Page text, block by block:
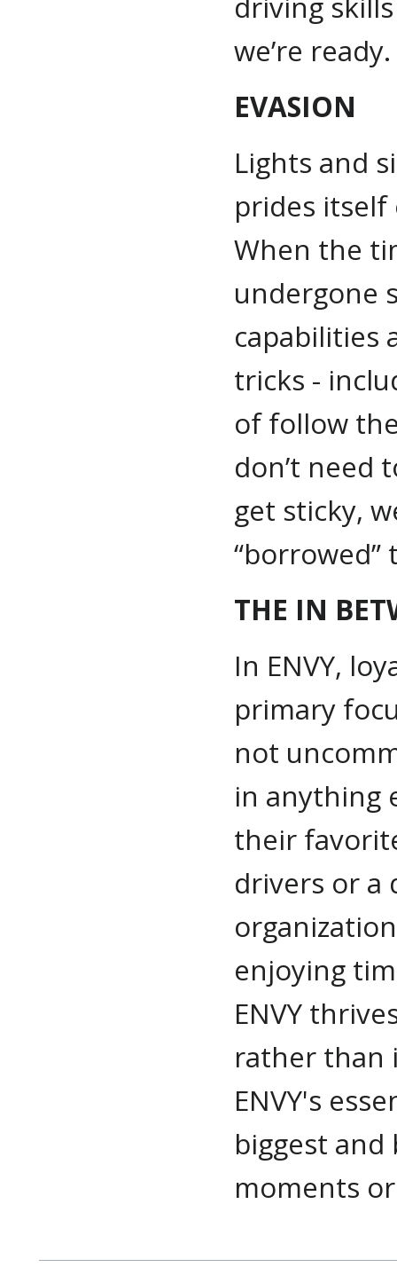
we’re ready.
EVASION
Lights and
prides
When the
undergone
capabilities
tricks -
of follow
don’t need
get sticky,
THE IN
In ENVY,
primary
not
in anything
their
drivers or a
enjoying
ENVY
rather than
ENVY's
biggest
moments